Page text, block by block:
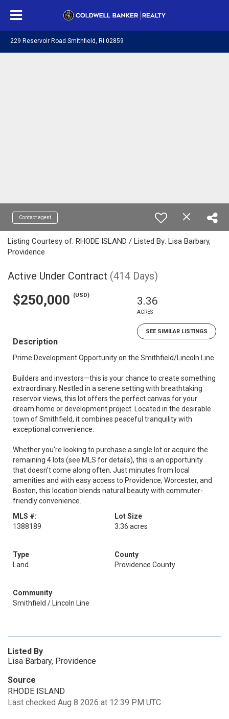
229 Reservoir Road Smithfield, RI 02859
Contact agent
Listing Courtesy of: RHODE ISLAND / Listed By: Lisa Barbary,
Providence
Active Under Contract (414 Days)
$250,000 (USD) 3.36
ACRES
SEE SIMILAR LISTINGS
Description
Prime Development Opportunity on the Smithfield/Lincoln Line
Builders and investors—this is your chance to create something
extraordinary. Nestled in a serene setting with breathtaking
reservoir views, this lot offers the perfect canvas for your
dream home or development project. Located in the desirable
town of Smithfield, it combines peaceful tranquility with
exceptional convenience.
Whether you're looking to purchase a single lot or acquire the
remaining 4 lots (see MLS for details), this is an opportunity
that doesn’t come along often. Just minutes from local
amenities and with easy access to Providence, Worcester, and
Boston, this location blends natural beauty with commuter-
friendly convenience.
MLS #:
1388189
Lot Size
3.36 acres
Type
Land
County
Providence County
Community
Smithfield / Lincoln Line
Listed By
Lisa Barbary, Providence
Source
RHODE ISLAND
Last checked Aug 8 2026 at 12:39 PM UTC